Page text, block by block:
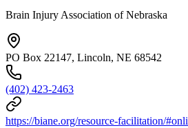
Brain Injury Association of Nebraska
PO Box 22147, Lincoln, NE 68542
(402) 423-2463
https://biane.org/resource-facilitation/